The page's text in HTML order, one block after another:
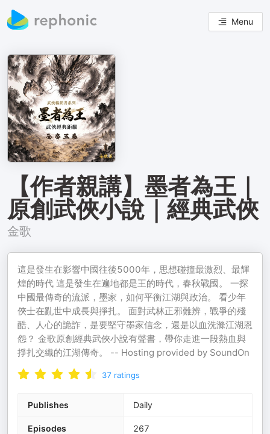
Menu
【作者親講】墨者為王｜
原創武俠小說｜經典武俠
金歌
這是發生在影響中國往後5000年，思想碰撞最激烈、最輝
煌的時代 這是發生在遍地都是王的時代，春秋戰國。 一探
中國最傳奇的流派，墨家，如何平衡江湖與政治。 看少年
俠士在亂世中成長與掙扎。 面對武林正邪難辨，戰爭的殘
酷、人心的詭詐，是要堅守墨家信念，還是以血洗滌江湖恩
怨？ 金歌原創經典武俠小說有聲書，帶你走進一段熱血與
掙扎交織的江湖傳奇。 -- Hosting provided by SoundOn
37 ratings
Publishes Daily
Episodes 267